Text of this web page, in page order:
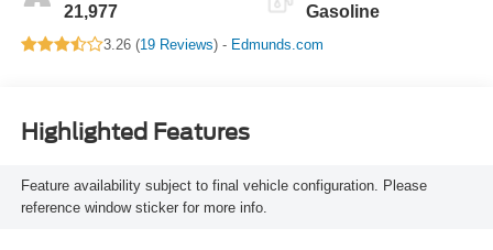
21,977 Gasoline
3.26 (19 Reviews) - Edmunds.com
Highlighted Features
Feature availability subject to final vehicle configuration. Please
reference window sticker for more info.